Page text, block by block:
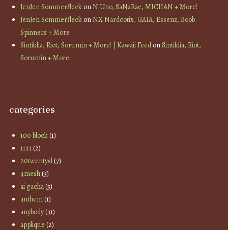
JenJen SommerfleckonN Uno, SaNaRae, MICHAN + More!
JenJen SommerfleckonNX Nardcotix, GAIA, Essenz, Boob
Spinners + More
Sintiklia, Riot, Sorumin + More! | Kawaii FeedonSintiklia, Riot,
Sorumin + More!
categories
100 block(1)
11:11(2)
20twentysl(7)
4mesh(3)
ai gacha(5)
anthem(1)
anybody(31)
applique (2)